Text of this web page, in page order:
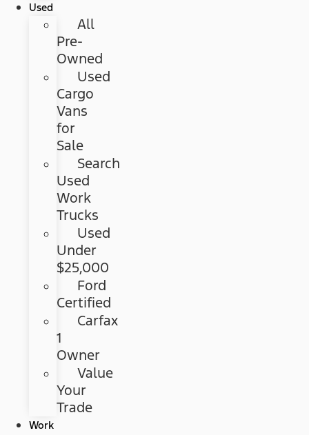
Used
All
Pre-
Owned
Used
Cargo
Vans
for
Sale
Search
Used
Work
Trucks
Used
Under
$25,000
Ford
Certified
Carfax
1
Owner
Value
Your
Trade
Work